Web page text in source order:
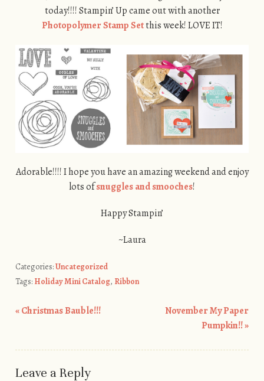
today!!!! Stampin’ Up came out with another
Photopolymer Stamp Setthis week! LOVE IT!
Adorable!!!! I hope you have an amazing weekend and enjoy
lots ofsnuggles and smooches!
Happy Stampin’
~Laura
Categories:Uncategorized
Tags: Holiday Mini Catalog, Ribbon
«Christmas Bauble!!!
November My Paper
Pumpkin!!»
Leave a Reply